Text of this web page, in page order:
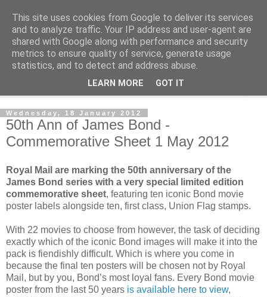
Norvic Philatelics Blog
The latest news on GB stamps fromNorvic Philatelics
Wednesday, 18 January 2012
50th Ann of James Bond -
Commemorative Sheet 1 May 2012
Royal Mail are marking the 50th anniversary of the
James Bond series with a very special limited edition
commemorative sheet, featuring ten iconic Bond movie
poster labels alongside ten, first class, Union Flag stamps.
With 22 movies to choose from however, the task of deciding
exactly which of the iconic Bond images will make it into the
pack is fiendishly difficult. Which is where you come in
because the final ten posters will be chosen not by Royal
Mail, but by you, Bond’s most loyal fans. Every Bond movie
poster from the last 50 years is available here to view,
This site uses cookies from Google to deliver its services
and to analyze traffic. Your IP address and user-agent are
shared with Google along with performance and security
metrics to ensure quality of service, generate usage
statistics, and to detect and address abuse.
LEARN MORE GOT IT